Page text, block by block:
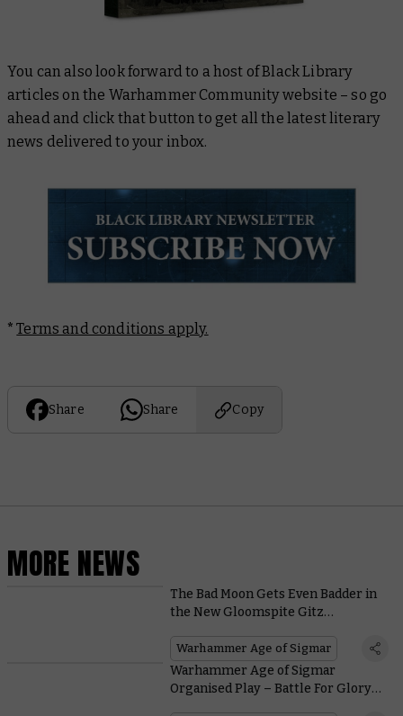
You can also look forward to a host of Black Library
articles on the Warhammer Community website – so go
ahead and click that button to get all the latest literary
news delivered to your inbox.
*Terms and conditions apply.
Share Share Copy
MORE NEWS
The Bad Moon Gets Even Badder in
the New Gloomspite Gitz
Warhammer Age of Sigmar
Warhammer Age of Sigmar
Organised Play – Battle For Glory